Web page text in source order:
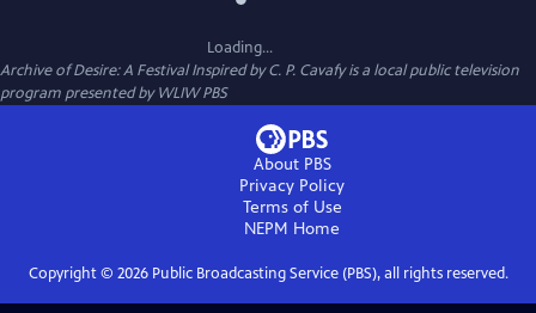
Loading...
Archive of Desire: A Festival Inspired by C. P. Cavafyis a local public television
program presented byWLIW PBS
About PBS
Privacy Policy
Terms of Use
NEPM Home
Copyright © 2026Public Broadcasting Service (PBS), all rights reserved.